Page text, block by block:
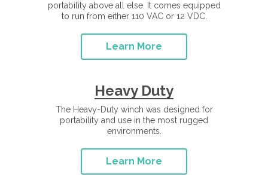
portability above all else. It comes equipped
to run from either 110 VAC or 12 VDC.
Learn More
Heavy Duty
The Heavy-Duty winch was designed for
portability and use in the most rugged
environments.
Learn More